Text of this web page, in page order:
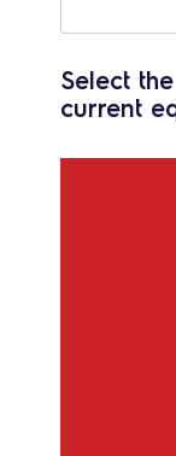
Select
current